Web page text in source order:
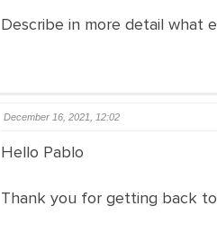
Describe in more detail what
December 16, 2021, 12:02
Hello Pablo
Thank you for getting back to